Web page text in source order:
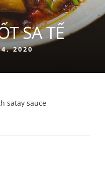
SA TẾ
2020
satay sauce